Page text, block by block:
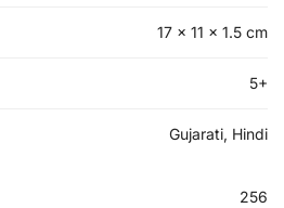
17 × 11 × 1.5 cm
5+
Gujarati, Hindi
256